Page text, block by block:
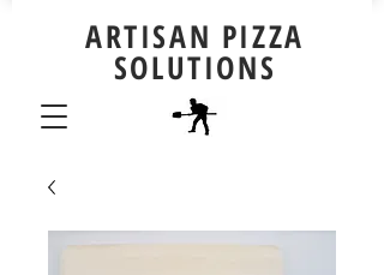
ARTISAN PIZZA
SOLUTIONS